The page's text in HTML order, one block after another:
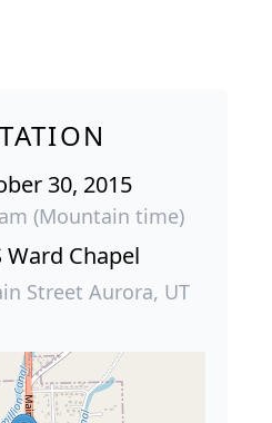
30, 2015
(Mountain time)
Ward Chapel
Street Aurora, UT